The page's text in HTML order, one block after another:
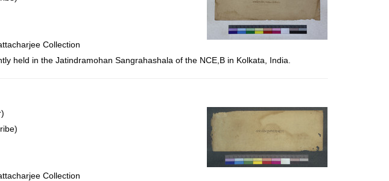
Collection
held in the Jatindramohan Sangrahashala of the NCE,B in Kolkata, India.
Collection